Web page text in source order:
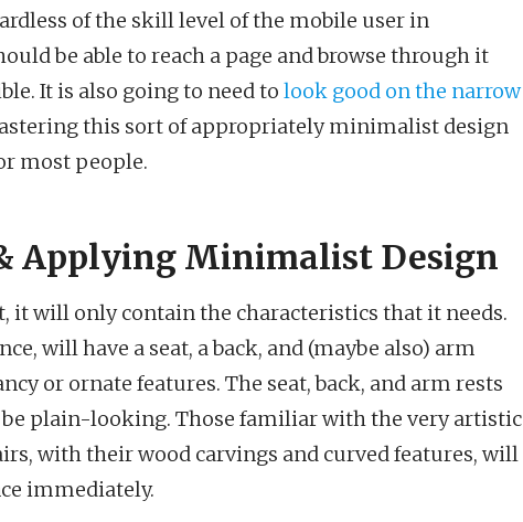
of the skill level of the mobile user in
be able to reach a page and browse through it
It is also going to need to look good on the narrow
this sort of appropriately minimalist design
most people.
Applying Minimalist Design
it will only contain the characteristics that it needs.
will have a seat, a back, and (maybe also) arm
or ornate features. The seat, back, and arm rests
plain-looking. Those familiar with the very artistic
with their wood carvings and curved features, will
immediately.